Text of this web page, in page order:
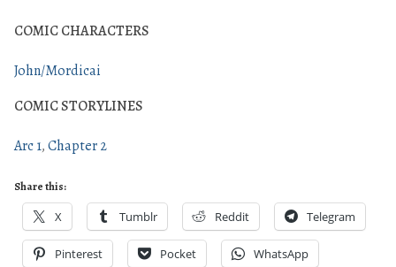
COMIC CHARACTERS
John/Mordicai
COMIC STORYLINES
Arc 1 Chapter 2
Share this:
X Tumblr Reddit Telegram
Pinterest Pocket WhatsApp